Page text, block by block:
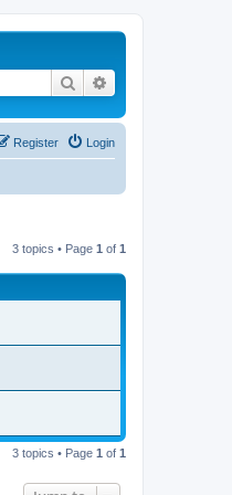
Search
Login
Register
3 topics • Page 1 of 1
3 topics • Page 1 of 1